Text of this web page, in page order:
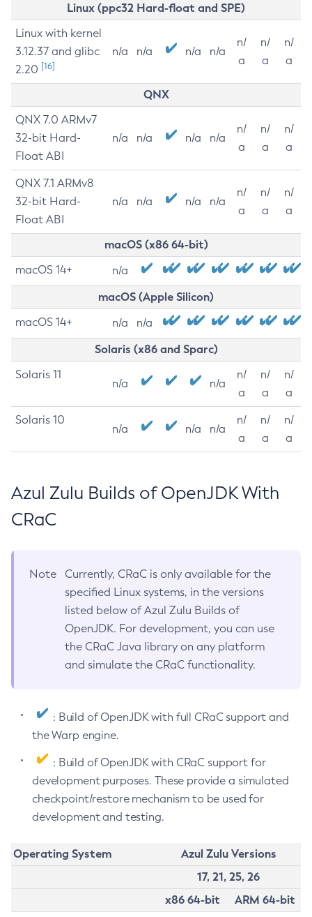
Linux (ppc32 Hard-float and SPE)
Linux with kernel
3.12.37 and glibc
2.20 [16]
n/a n/a n/a n/a
n/
a
n/
a
n/
a
QNX
QNX 7.0 ARMv7
32-bit Hard-
Float ABI
n/a n/a n/a n/a
n/
a
n/
a
n/
a
QNX 7.1 ARMv8
32-bit Hard-
Float ABI
n/a n/a n/a n/a
n/
a
n/
a
n/
a
macOS (x86 64-bit)
macOS 14+ n/a
macOS (Apple Silicon)
macOS 14+ n/a n/a
Solaris (x86 and Sparc)
Solaris 11
n/a n/a
n/
a
n/
a
n/
a
Solaris 10
n/a n/a n/a
n/
a
n/
a
n/
a
Azul Zulu Builds of OpenJDK With
CRaC
Note
Currently, CRaC is only available for the
specified Linux systems, in the versions
listed below of Azul Zulu Builds of
OpenJDK. For development, you can use
the CRaC Java library on any platform
and simulate the CRaC functionality.
: Build of OpenJDK with full CRaC support and
the Warp engine.
: Build of OpenJDK with CRaC support for
development purposes. These provide a simulated
checkpoint/restore mechanism to be used for
development and testing.
Operating System
Azul Zulu Versions
17, 21, 25, 26
x86 64-bit
ARM 64-bit